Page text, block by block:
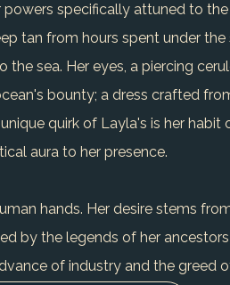
specifically attuned to
tan from hours spent under
sea. Her eyes, a piercing
bounty; a dress crafted
quirk of Layla's is her habit
aura to her presence.
hands. Her desire stems
by the legends of her
of industry and the greed